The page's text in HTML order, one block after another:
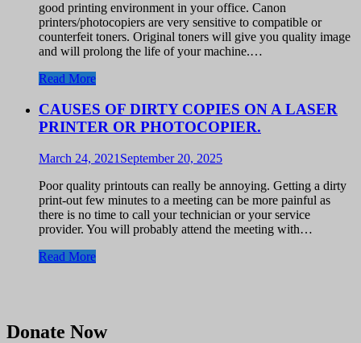
good printing environment in your office. Canon
printers/photocopiers are very sensitive to compatible or
counterfeit toners. Original toners will give you quality image
and will prolong the life of your machine.…
Read More
CAUSES OF DIRTY COPIES ON A LASER
PRINTER OR PHOTOCOPIER.
March 24, 2021 September 20, 2025
Poor quality printouts can really be annoying. Getting a dirty
print-out few minutes to a meeting can be more painful as
there is no time to call your technician or your service
provider. You will probably attend the meeting with…
Read More
Donate Now